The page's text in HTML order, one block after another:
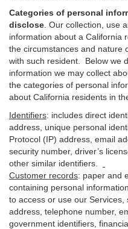
Categories of personal
disclose . Our collection, use
information about a California
the circumstances and nature
with such resident.
Below we
information we may collect
the categories of personal
about California residents in
Identifiers: includes direct
address, unique personal
Protocol (IP) address, email
security number, driver’s
other similar identifiers
Customer records: paper and
containing personal
to access or use our Services,
address, telephone number,
government identifiers,